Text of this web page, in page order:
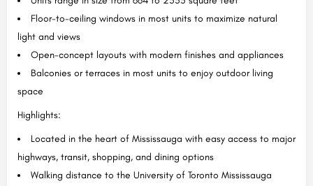
Floor-to-ceiling windows in most units to maximize natural
light and views
Open-concept layouts with modern finishes and appliances
Balconies or terraces in most units to enjoy outdoor living
space
Highlights:
Located in the heart of Mississauga with easy access to major
highways, transit, shopping, and dining options
Walking distance to the University of Toronto Mississauga